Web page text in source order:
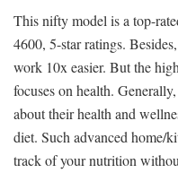
This nifty model is a top-
4600, 5-star ratings.
work 10x easier. But the
focuses on health.
about their health and
diet. Such advanced home/
track of your nutrition